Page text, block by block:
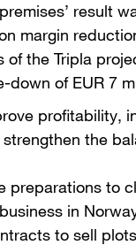
result
margin
of the Tripla
down of EUR 7
profitability,
the
preparations to
in
to sell